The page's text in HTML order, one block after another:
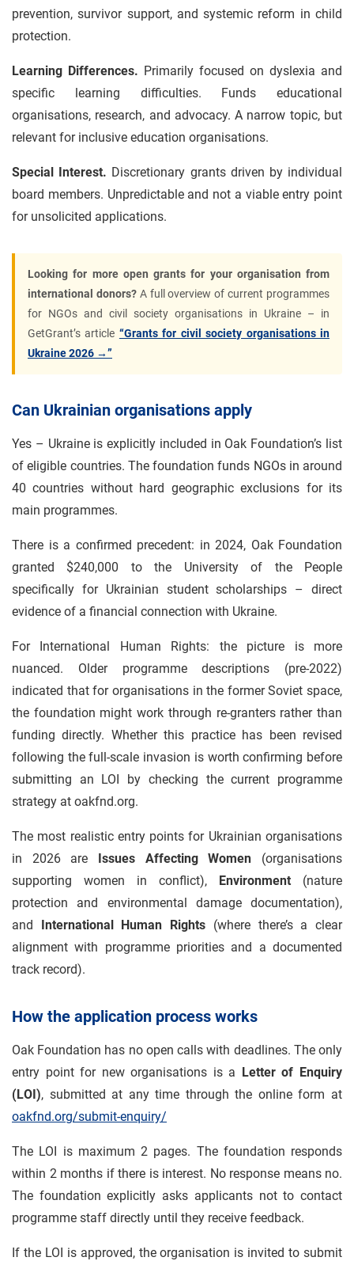
prevention, survivor support, and systemic reform in child
protection.
Learning Differences. Primarily focused on dyslexia and
specific learning difficulties. Funds educational
organisations, research, and advocacy. A narrow topic, but
relevant for inclusive education organisations.
Special Interest. Discretionary grants driven by individual
board members. Unpredictable and not a viable entry point
for unsolicited applications.
Looking for more open grants for your organisation from
international donors?A full overview of current programmes
for NGOs and civil society organisations in Ukraine – in
GetGrant’s article “Grants for civil society organisations in
Ukraine 2026 →”
Can Ukrainian organisations apply
Yes – Ukraine is explicitly included in Oak Foundation’s list
of eligible countries. The foundation funds NGOs in around
40 countries without hard geographic exclusions for its
main programmes.
There is a confirmed precedent: in 2024, Oak Foundation
granted $240,000 to the University of the People
specifically for Ukrainian student scholarships – direct
evidence of a financial connection with Ukraine.
For International Human Rights: the picture is more
nuanced. Older programme descriptions (pre-2022)
indicated that for organisations in the former Soviet space,
the foundation might work through re-granters rather than
funding directly. Whether this practice has been revised
following the full-scale invasion is worth confirming before
submitting an LOI by checking the current programme
strategy at oakfnd.org.
The most realistic entry points for Ukrainian organisations
in 2026 are Issues Affecting Women (organisations
supporting women in conflict), Environment (nature
protection and environmental damage documentation),
and International Human Rights (where there’s a clear
alignment with programme priorities and a documented
track record).
How the application process works
Oak Foundation has no open calls with deadlines. The only
entry point for new organisations is a Letter of Enquiry
(LOI), submitted at any time through the online form at
oakfnd.org/submit-enquiry/
The LOI is maximum 2 pages. The foundation responds
within 2 months if there is interest. No response means no.
The foundation explicitly asks applicants not to contact
programme staff directly until they receive feedback.
If the LOI is approved, the organisation is invited to submit